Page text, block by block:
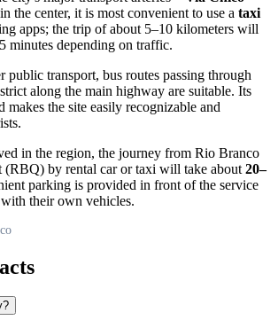
the center, it is most convenient to use a taxi
apps; the trip of about 5–10 kilometers will
minutes depending on traffic.
public transport, bus routes passing through
along the main highway are suitable. Its
makes the site easily recognizable and
in the region, the journey from Rio Branco
(RBQ) by rental car or taxi will take about 20–
parking is provided in front of the service
their own vehicles.